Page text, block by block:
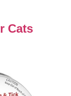
Cats